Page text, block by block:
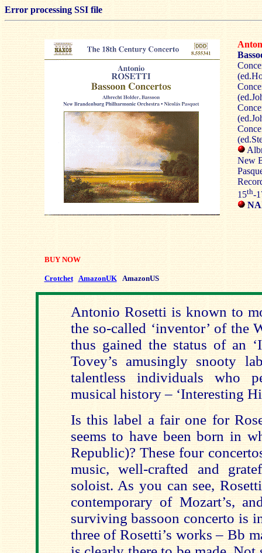
Error processing SSI file
New
15th-
BUY NOW
Crotchet AmazonUK AmazonUS
Antonio Rosetti is known to
the so-called ‘inventor’ of the
thus gained the status of an
Tovey’s amusingly snooty
talentless individuals who
musical history – ‘Interesting
Is this label a fair one for
seems to have been born in
Republic)? These four
music, well-crafted and
soloist. As you can see,
contemporary of Mozart’s,
surviving bassoon concerto is
three of Rosetti’s works – Bb